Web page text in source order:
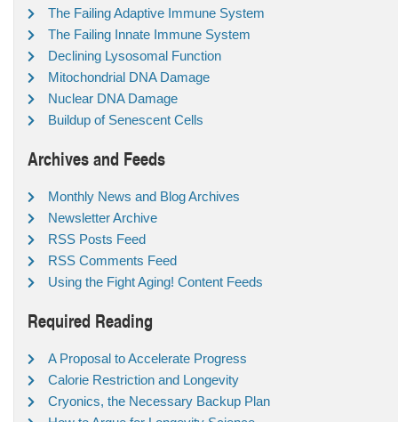
The Failing Adaptive Immune System
The Failing Innate Immune System
Declining Lysosomal Function
Mitochondrial DNA Damage
Nuclear DNA Damage
Buildup of Senescent Cells
Archives and Feeds
Monthly News and Blog Archives
Newsletter Archive
RSS Posts Feed
RSS Comments Feed
Using the Fight Aging! Content Feeds
Required Reading
A Proposal to Accelerate Progress
Calorie Restriction and Longevity
Cryonics, the Necessary Backup Plan